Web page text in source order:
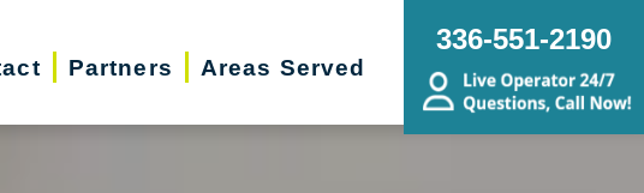
Partners Areas Served
336-551-2190